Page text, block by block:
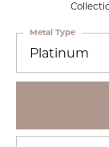
Platinum
Metal Type